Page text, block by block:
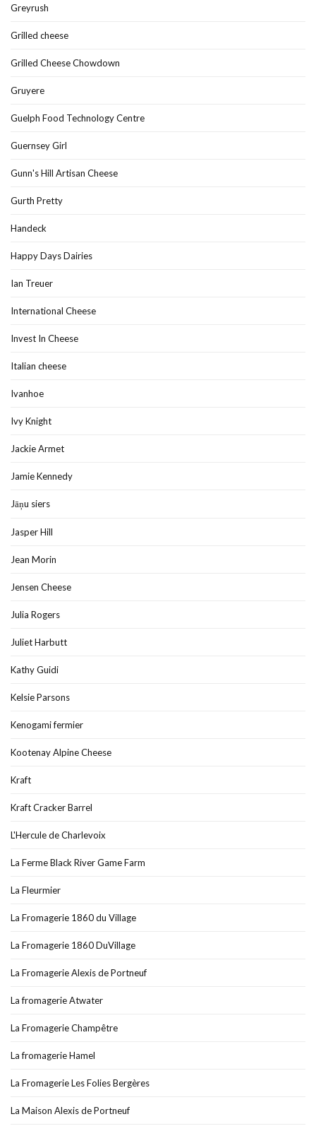
Greyrush
Grilled cheese
Grilled Cheese Chowdown
Gruyere
Guelph Food Technology Centre
Guernsey Girl
Gunn's Hill Artisan Cheese
Gurth Pretty
Handeck
Happy Days Dairies
Ian Treuer
International Cheese
Invest In Cheese
Italian cheese
Ivanhoe
Ivy Knight
Jackie Armet
Jamie Kennedy
Jāņu siers
Jasper Hill
Jean Morin
Jensen Cheese
Julia Rogers
Juliet Harbutt
Kathy Guidi
Kelsie Parsons
Kenogami fermier
Kootenay Alpine Cheese
Kraft
Kraft Cracker Barrel
L'Hercule de Charlevoix
La Ferme Black River Game Farm
La Fleurmier
La Fromagerie 1860 du Village
La Fromagerie 1860 DuVillage
La Fromagerie Alexis de Portneuf
La fromagerie Atwater
La Fromagerie Champêtre
La fromagerie Hamel
La Fromagerie Les Folies Bergères
La Maison Alexis de Portneuf